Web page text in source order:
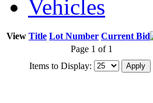
Vehicles
View Title Lot Number Current Bid
Page 1 of 1
Items to Display: